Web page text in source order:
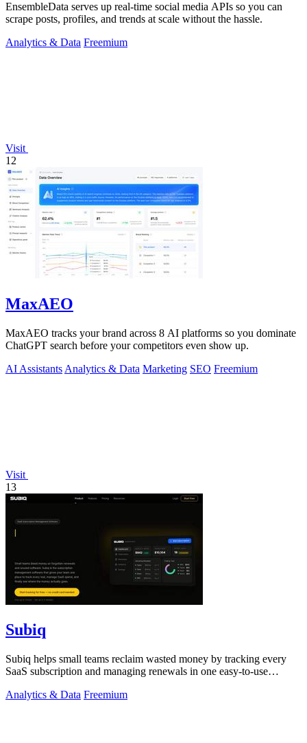
EnsembleData serves up real-time social media APIs so you can
scrape posts, profiles, and trends at scale without the hassle.
Analytics & Data Freemium
Visit
12
MaxAEO
MaxAEO tracks your brand across 8 AI platforms so you dominate
ChatGPT search before your competitors even show up.
AI Assistants Analytics & Data Marketing SEO Freemium
Visit
13
Subiq
Subiq helps small teams reclaim wasted money by tracking every
SaaS subscription and managing renewals in one easy-to-use
Analytics & Data Freemium